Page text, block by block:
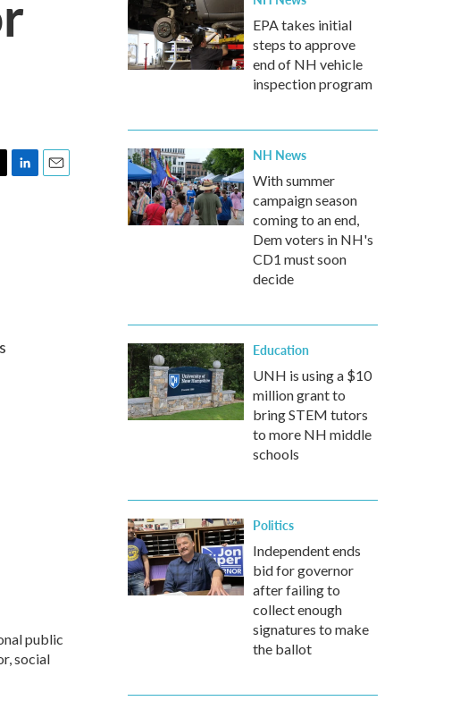
public
social
EPA takes initial
steps to approve
end of NH vehicle
inspection program
NH News
With summer
campaign season
coming to an end,
Dem voters in NH's
CD1 must soon
decide
Education
UNH is using a $10
million grant to
bring STEM tutors
to more NH middle
schools
Politics
Independent ends
bid for governor
after failing to
collect enough
signatures to make
the ballot